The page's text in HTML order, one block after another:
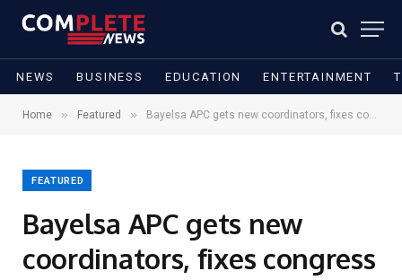
NEWS BUSINESS EDUCATION ENTERTAINMENT
Home » Featured » Bayelsa APC gets new coordinators, fixes congress dates
FEATURED
Bayelsa APC gets new
coordinators, fixes congress